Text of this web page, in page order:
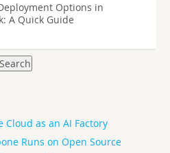
Options in
A Quick Guide
Cloud as an AI Factory
Runs on Open Source